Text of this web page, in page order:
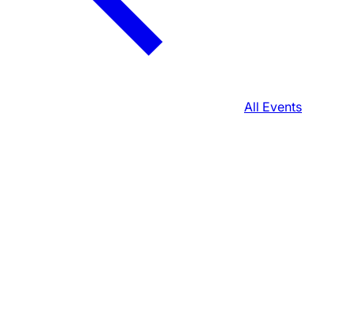
All Events